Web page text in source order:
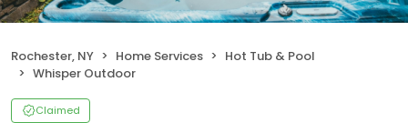
Rochester, NY Home Services
Hot Tub & Pool
Whisper Outdoor
Claimed